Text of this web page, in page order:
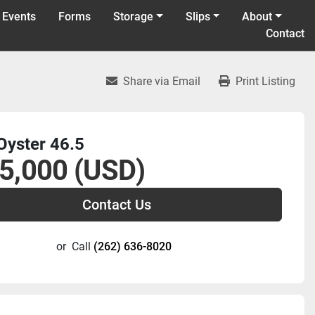
Events Forms Storage Slips
About
Contact
Share via Email Print Listing
46.5
(USD)
Contact Us
or Call (262) 636-8020